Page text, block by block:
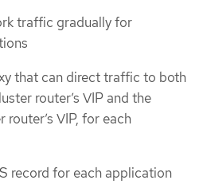
traffic gradually for
that can direct traffic to both
router’s VIP and the
router’s VIP, for each
record for each application